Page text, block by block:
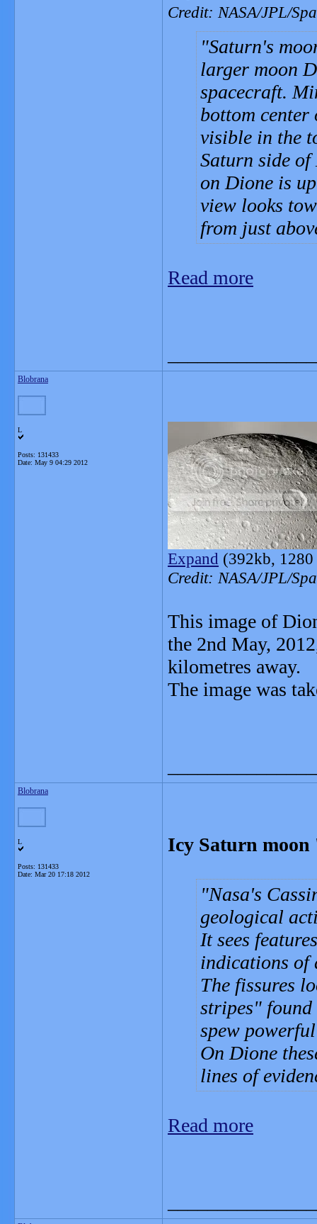
Credit: NASA/JPL/
Saturn's
larger moon
spacecraft.
bottom center
visible in the
Saturn side
on Dione is
view looks
from just
Read more
Blobrana
L
Posts: 131433
Date: May 9 04:29 2012
Expand (392kb,
Credit: NASA/JPL/
This image of
the 2nd May,
kilometres away.
The image was
Blobrana
L
Posts: 131433
Date: Mar 20 17:18 2012
Icy Saturn moon
Nasa's
geological
It sees
indications of
The fissures
stripes" found
spew
On Dione
lines of
Read more